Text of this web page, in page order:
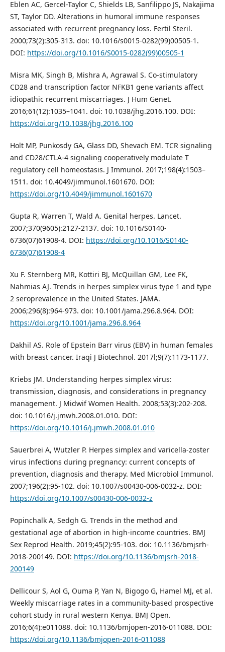
Eblen AC, Gercel-Taylor C, Shields LB, Sanfilippo JS, Nakajima
ST, Taylor DD. Alterations in humoral immune responses
associated with recurrent pregnancy loss. Fertil Steril.
2000;73(2):305-313. doi: 10.1016/s0015-0282(99)00505-1.
DOI: https://doi.org/10.1016/S0015-0282(99)00505-1
Misra MK, Singh B, Mishra A, Agrawal S. Co-stimulatory
CD28 and transcription factor NFKB1 gene variants affect
idiopathic recurrent miscarriages. J Hum Genet.
2016;61(12):1035–1041. doi: 10.1038/jhg.2016.100. DOI:
https://doi.org/10.1038/jhg.2016.100
Holt MP, Punkosdy GA, Glass DD, Shevach EM. TCR signaling
and CD28/CTLA-4 signaling cooperatively modulate T
regulatory cell homeostasis. J Immunol. 2017;198(4):1503–
1511. doi: 10.4049/jimmunol.1601670. DOI:
https://doi.org/10.4049/jimmunol.1601670
Gupta R, Warren T, Wald A. Genital herpes. Lancet.
2007;370(9605):2127-2137. doi: 10.1016/S0140-
6736(07)61908-4. DOI: https://doi.org/10.1016/S0140-
6736(07)61908-4
Xu F. Sternberg MR, Kottiri BJ, McQuillan GM, Lee FK,
Nahmias AJ. Trends in herpes simplex virus type 1 and type
2 seroprevalence in the United States. JAMA.
2006;296(8):964-973. doi: 10.1001/jama.296.8.964. DOI:
https://doi.org/10.1001/jama.296.8.964
Dakhil AS. Role of Epstein Barr virus (EBV) in human females
with breast cancer. Iraqi J Biotechnol. 2017l;9(7):1173-1177.
Kriebs JM. Understanding herpes simplex virus:
transmission, diagnosis, and considerations in pregnancy
management. J Midwif Women Health. 2008;53(3):202-208.
doi: 10.1016/j.jmwh.2008.01.010. DOI:
https://doi.org/10.1016/j.jmwh.2008.01.010
Sauerbrei A, Wutzler P. Herpes simplex and varicella-zoster
virus infections during pregnancy: current concepts of
prevention, diagnosis and therapy. Med Microbiol Immunol.
2007;196(2):95-102. doi: 10.1007/s00430-006-0032-z. DOI:
https://doi.org/10.1007/s00430-006-0032-z
Popinchalk A, Sedgh G. Trends in the method and
gestational age of abortion in high-income countries. BMJ
Sex Reprod Health. 2019;45(2):95-103. doi: 10.1136/bmjsrh-
2018-200149. DOI: https://doi.org/10.1136/bmjsrh-2018-
200149
Dellicour S, Aol G, Ouma P, Yan N, Bigogo G, Hamel MJ, et al.
Weekly miscarriage rates in a community-based prospective
cohort study in rural western Kenya. BMJ Open.
2016;6(4):e011088. doi: 10.1136/bmjopen-2016-011088. DOI:
https://doi.org/10.1136/bmjopen-2016-011088